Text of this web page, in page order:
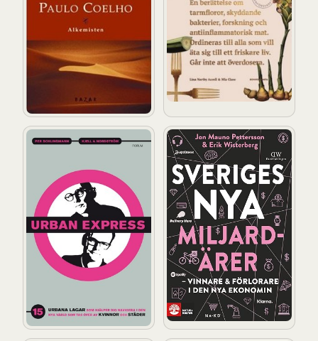
Urban express: 15 urbana lagar som hjälper dig att
Sveriges nya miljardärer –